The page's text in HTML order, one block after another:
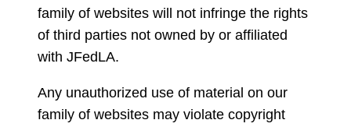
family of websites will not infringe the rights
of third parties not owned by or affiliated
with JFedLA.
Any unauthorized use of material on our
family of websites may violate copyright